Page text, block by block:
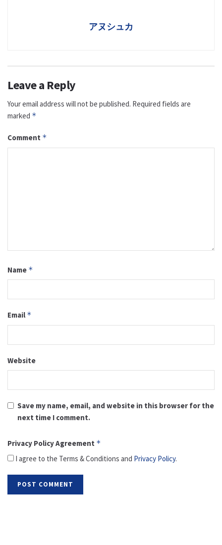
アヌシュカ
Leave a Reply
Your email address will not be published. Required fields are
marked *
Comment *
Name *
Email *
Website
Save my name, email, and website in this browser for the
next time I comment.
Privacy Policy Agreement *
I agree to the Terms & Conditions and Privacy Policy.